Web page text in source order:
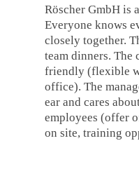
Röscher GmbH is
Everyone knows
closely together.
team dinners.
friendly (flexible
office). The
ear and cares
employees (offer
on site, training